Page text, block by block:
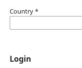
Country *
Login